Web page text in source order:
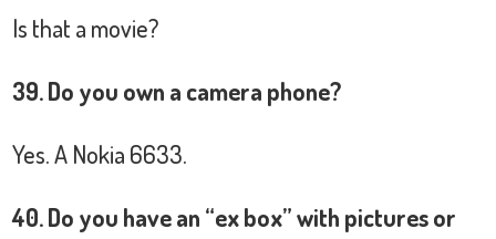
Is that a movie?
39. Do you own a camera phone?
Yes. A Nokia 6633.
40. Do you have an “ex box” with pictures or